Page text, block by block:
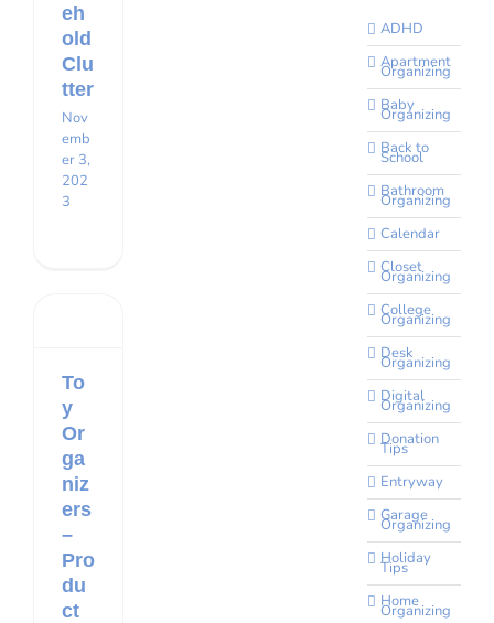
eh
old
Clu
tter
Nov
emb
er 3,
202
3
To
y
Or
ga
niz
ers
–
Pro
du
ct
ADHD
Apartment
Organizing
Baby
Organizing
Back to
School
Bathroom
Organizing
Calendar
Closet
Organizing
College
Organizing
Desk
Organizing
Digital
Organizing
Donation
Tips
Entryway
Garage
Organizing
Holiday
Tips
Home
Organizing